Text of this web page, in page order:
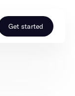
Get started